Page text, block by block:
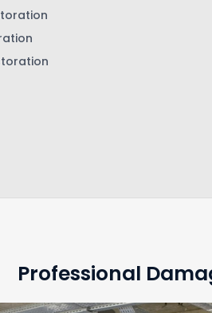
Professional